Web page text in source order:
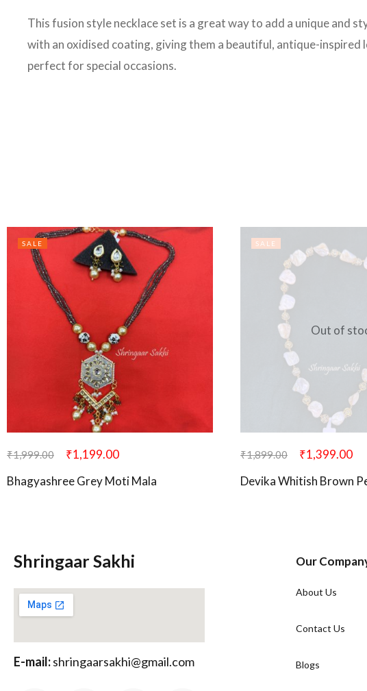
This fusion style necklace set is a great way to add a unique and
with an oxidised coating, giving them a beautiful, antique-
perfect for special occasions.
SALE
₹1,999.00 ₹1,199.00
Bhagyashree Grey Moti Mala
Out of
SALE
₹1,899.00 ₹1,399.00
Devika Whitish Brown
Shringaar Sakhi
E-mail:shringaarsakhi@gmail.com
Our
About Us
Contact Us
Blogs